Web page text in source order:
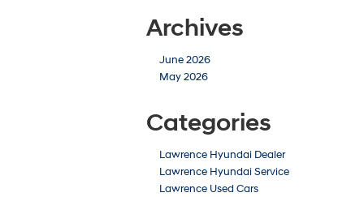
Archives
June 2026
May 2026
Categories
Lawrence Hyundai Dealer
Lawrence Hyundai Service
Lawrence Used Cars